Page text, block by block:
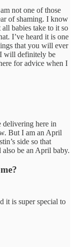
not one of those
of shaming. I know
babies take to it so
I’ve heard it is one
that you will ever
will definitely be
for advice when I
delivering here in
But I am an April
side so that
be an April baby.
it is super special to